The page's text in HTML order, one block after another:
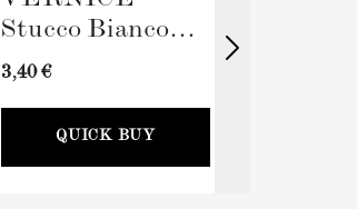
Stucco Bianco
(Spackling Paste,
Card
3,40 €
QUICK BUY